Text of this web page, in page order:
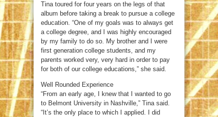
Tina toured for four years on the legs of that
album before taking a break to pursue a college
education. “One of my goals was to always get
a college degree, and I was highly encouraged
by my family to do so. My brother and I were
first generation college students, and my
parents worked very, very hard in order to pay
for both of our college educations,” she said.
Well Rounded Experience
“From an early age, I knew that I wanted to go
to Belmont University in Nashville,” Tina said.
“It’s the only place to which I applied. I did